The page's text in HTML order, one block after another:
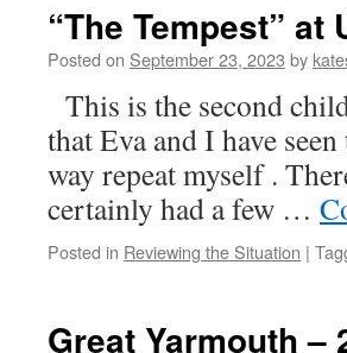
“The Tempest” at
Posted on September 23, 2023 by
This is the second
that Eva and I have
way repeat myself .
certainly had a few …
Posted in Reviewing the Situation |
Great Yarmouth –